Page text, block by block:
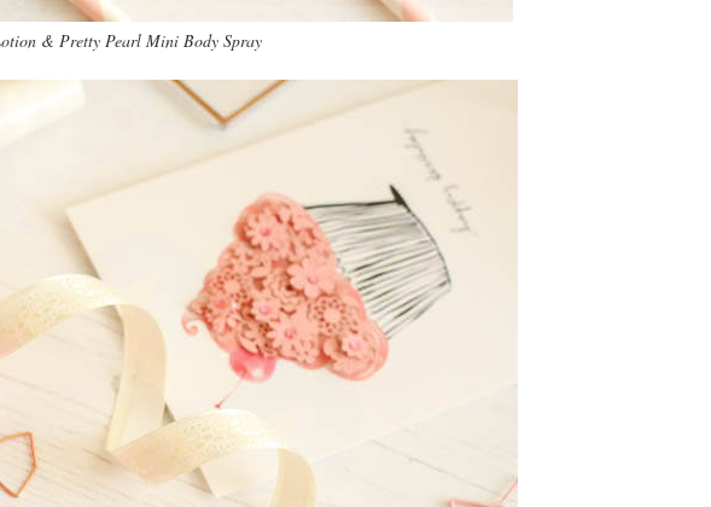
& Pretty Pearl Mini Body Spray